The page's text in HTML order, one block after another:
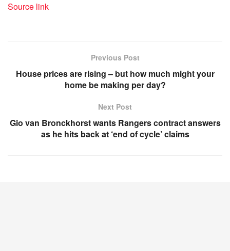
Source link
Previous Post
House prices are rising – but how much might your
home be making per day?
Next Post
Gio van Bronckhorst wants Rangers contract answers
as he hits back at ‘end of cycle’ claims